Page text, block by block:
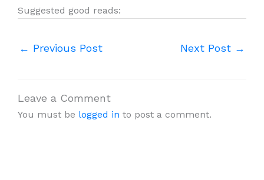
Suggested good reads:
← Previous Post Next Post →
Leave a Comment
You must be logged in to post a comment.